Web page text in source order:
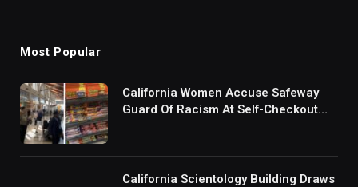
Most Popular
California Women Accuse Safeway
Guard Of Racism At Self-Checkout
Mad’
California Scientology Building Draws